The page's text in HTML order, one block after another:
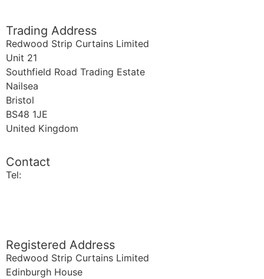
Trading Address
Redwood Strip Curtains Limited
Unit 21
Southfield Road Trading Estate
Nailsea
Bristol
BS48 1JE
United Kingdom
Contact
Tel:
Registered Address
Redwood Strip Curtains Limited
Edinburgh House